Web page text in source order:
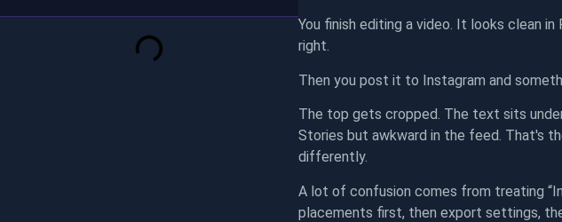
You finish editing a video. It looks clean
right.
Then you post it to Instagram and
The top gets cropped. The text sits
Stories but awkward in the feed. That's
differently.
A lot of confusion comes from treating
placements first, then export settings,